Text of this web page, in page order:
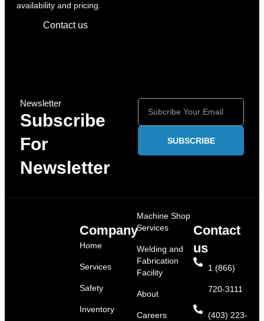
availability and pricing.
Contact us
Newsletter
Subscribe
For
Newsletter
SUBSCRIBE
Company
Home
Services
Safety
Inventory
Machine Shop
Services
Welding and
Fabrication
Facility
About
Careers
Contact
us
1 (866)
720-3111
(403) 223-